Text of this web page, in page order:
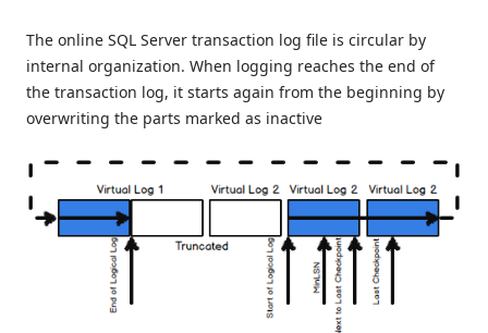
The online SQL Server transaction log file is circular by
internal organization. When logging reaches the end of
the transaction log, it starts again from the beginning by
overwriting the parts marked as inactive